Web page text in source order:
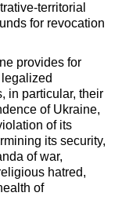
territorial
for revocation
provides for
in particular, their
of Ukraine,
of its
its security,
of war,
hatred,
of